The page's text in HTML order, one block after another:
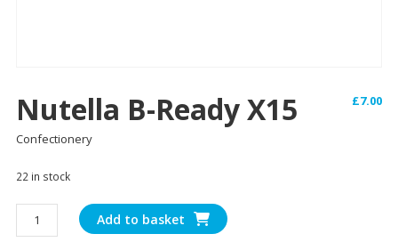
Nutella B-Ready X15 £7.00
Confectionery
22 in stock
Nutella
B-
Add to basket